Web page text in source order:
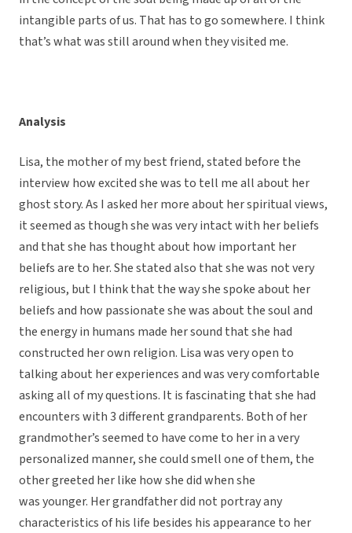
intangible parts of us. That has to go somewhere. I think
that’s what was still around when they visited me.
Analysis
Lisa, the mother of my best friend, stated before the
interview how excited she was to tell me all about her
ghost story. As I asked her more about her spiritual views,
it seemed as though she was very intact with her beliefs
and that she has thought about how important her
beliefs are to her. She stated also that she was not very
religious, but I think that the way she spoke about her
beliefs and how passionate she was about the soul and
the energy in humans made her sound that she had
constructed her own religion. Lisa was very open to
talking about her experiences and was very comfortable
asking all of my questions. It is fascinating that she had
encounters with 3 different grandparents. Both of her
grandmother’s seemed to have come to her in a very
personalized manner, she could smell one of them, the
other greeted her like how she did when she
was younger. Her grandfather did not portray any
characteristics of his life besides his appearance to her